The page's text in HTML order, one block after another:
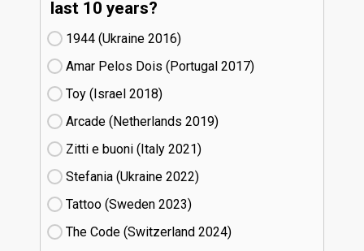
last 10 years?
1944 (Ukraine
16)
Amar Pelos Dois (Portugal
17)
Toy (Israel
18)
Arcade (Netherlands
19)
Zitti e buoni​ (Italy
21)
Stefania (Ukraine
22)
Tattoo (Sweden
23)
The Code (Switzerland
24)